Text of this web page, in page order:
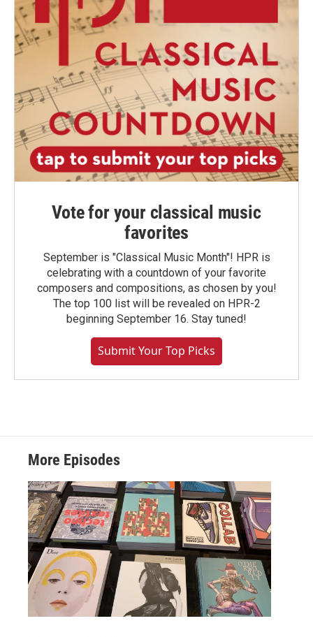
Vote for your classical music
favorites
September is "Classical Music Month"! HPR is
celebrating with a countdown of your favorite
composers and compositions, as chosen by you!
The top 100 list will be revealed on HPR-2
beginning September 16. Stay tuned!
Submit Your Top Picks
More Episodes